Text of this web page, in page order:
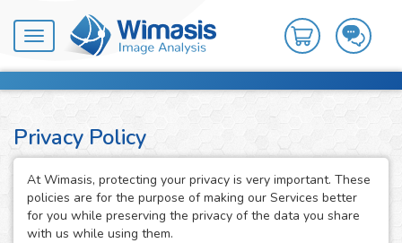
Toggle
navigation
Privacy Policy
At Wimasis, protecting your privacy is very important. These
policies are for the purpose of making our Services better
for you while preserving the privacy of the data you share
with us while using them.